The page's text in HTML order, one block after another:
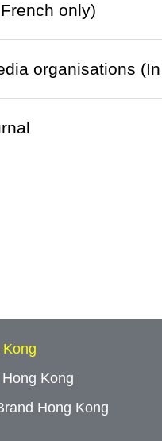
only)
organisations
Kong
Hong Kong